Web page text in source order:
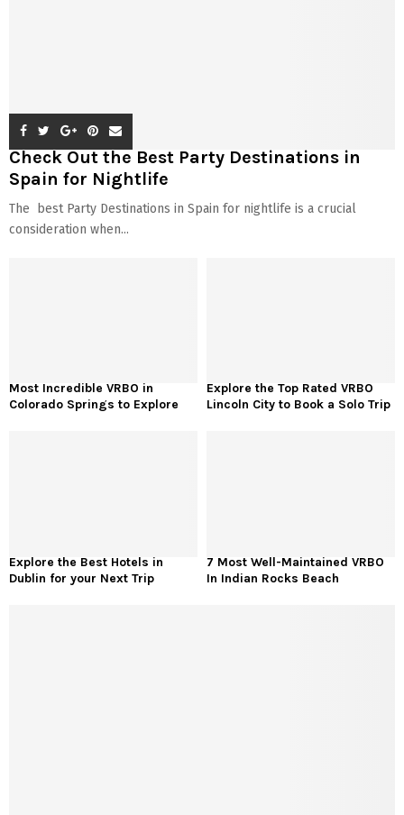
Check Out the Best Party Destinations in
Spain for Nightlife
The best Party Destinations in Spain for nightlife is a crucial
consideration when...
Most Incredible VRBO in
Colorado Springs to Explore
Explore the Top Rated VRBO
Lincoln City to Book a Solo Trip
Explore the Best Hotels in
Dublin for your Next Trip
7 Most Well-Maintained VRBO
In Indian Rocks Beach